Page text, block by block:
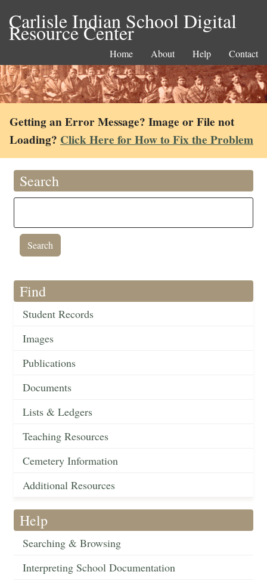
Carlisle Indian School Digital
Resource Center
Home About Help Contact
Getting an Error Message? Image or File not
Loading? Click Here for How to Fix the Problem
Search
Find
Student Records
Images
Publications
Documents
Lists & Ledgers
Teaching Resources
Cemetery Information
Additional Resources
Help
Searching & Browsing
Interpreting School Documentation